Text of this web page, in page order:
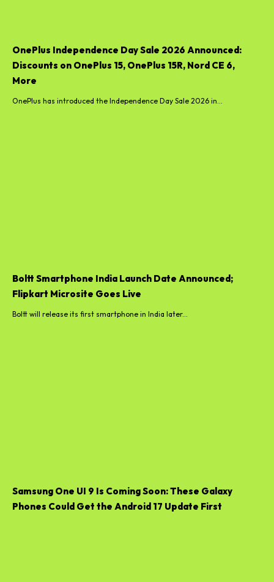
OnePlus Independence Day Sale 2026 Announced:
Discounts on OnePlus 15, OnePlus 15R, Nord CE 6,
More
OnePlus has introduced the Independence Day Sale 2026 in...
Boltt Smartphone India Launch Date Announced;
Flipkart Microsite Goes Live
Boltt will release its first smartphone in India later...
Samsung One UI 9 Is Coming Soon: These Galaxy
Phones Could Get the Android 17 Update First